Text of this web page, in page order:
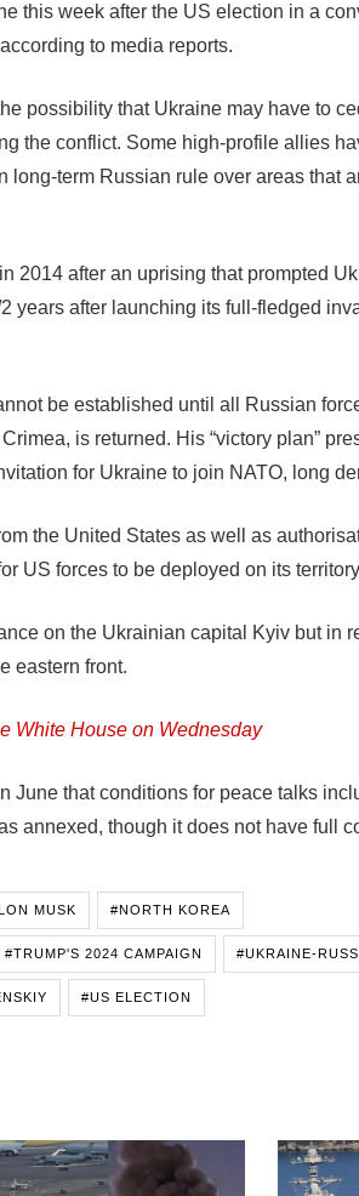
this week after the US election in a
to media reports.
possibility that Ukraine may have to
the conflict. Some high-profile allies
long-term Russian rule over areas that
2014 after an uprising that prompted
years after launching its full-fledged
be established until all Russian
is returned. His “victory plan”
for Ukraine to join NATO, long
the United States as well as
US forces to be deployed on its
on the Ukrainian capital Kyiv but in
eastern front.
White House on Wednesday
June that conditions for peace talks
annexed, though it does not have full
MUSK #NORTH KOREA
#TRUMP'S 2024 CAMPAIGN #UKRAINE-
#US ELECTION